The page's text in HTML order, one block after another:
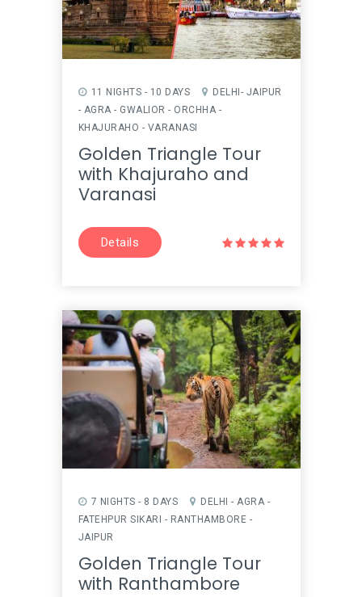
11 NIGHTS - 10 DAYS
DELHI- JAIPUR
- AGRA - GWALIOR - ORCHHA -
KHAJURAHO - VARANASI
Golden Triangle Tour
with Khajuraho and
Varanasi
Details
7 NIGHTS - 8 DAYS
DELHI - AGRA -
FATEHPUR SIKARI - RANTHAMBORE -
JAIPUR
Golden Triangle Tour
with Ranthambore